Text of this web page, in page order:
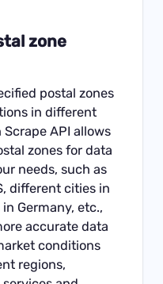
zone
postal zones
in different
API allows
zones for data
needs, such as
different cities in
Germany, etc.,
accurate data
conditions
regions,